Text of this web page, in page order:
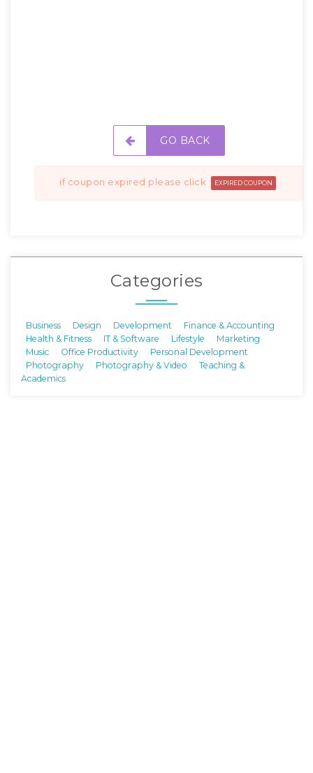
GO BACK
if coupon expired please click EXPIRED COUPON
Categories
Business Design Development
Finance & Accounting
Health & Fitness
IT & Software Lifestyle
Marketing
Music
Office Productivity
Personal Development
Photography
Photography & Video
Teaching &
Academics